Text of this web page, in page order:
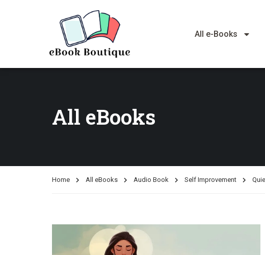
All e-Books
All eBooks
Home All eBooks Audio Book Self Improvement